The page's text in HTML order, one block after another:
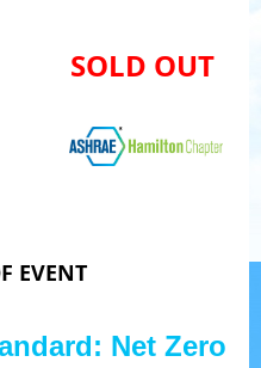
SOLD OUT
EVENT
Net Zero